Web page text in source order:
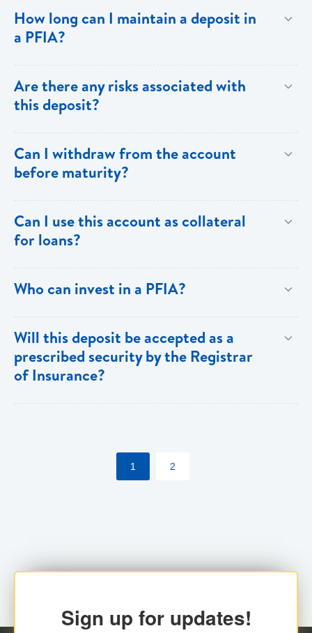
savings rate through the generation of a predictable
How long can I maintain a deposit in
a PFIA?
(30) days or as long as over one (1) year.
Are there any risks associated with
this deposit?
Notwithstanding,PFIA investments carry the full weight
and backing of Bank of Saint Lucia Limited.
Can I withdraw from the account
before maturity?
facilitate drawdowns the account would have to be
Can I use this account as collateral
for loans?
Who can invest in a PFIA?
Will this deposit be accepted as a
prescribed security by the Registrar
of Insurance?
statutory requirements.
1 2
Sign up for updates!